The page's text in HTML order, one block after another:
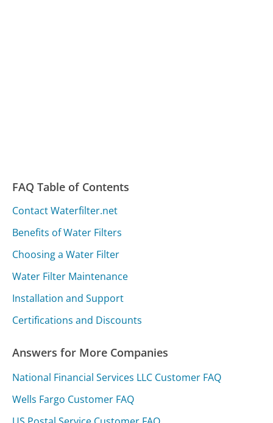
FAQ Table of Contents
Contact Waterfilter.net
Benefits of Water Filters
Choosing a Water Filter
Water Filter Maintenance
Installation and Support
Certifications and Discounts
Answers for More Companies
National Financial Services LLC Customer FAQ
Wells Fargo Customer FAQ